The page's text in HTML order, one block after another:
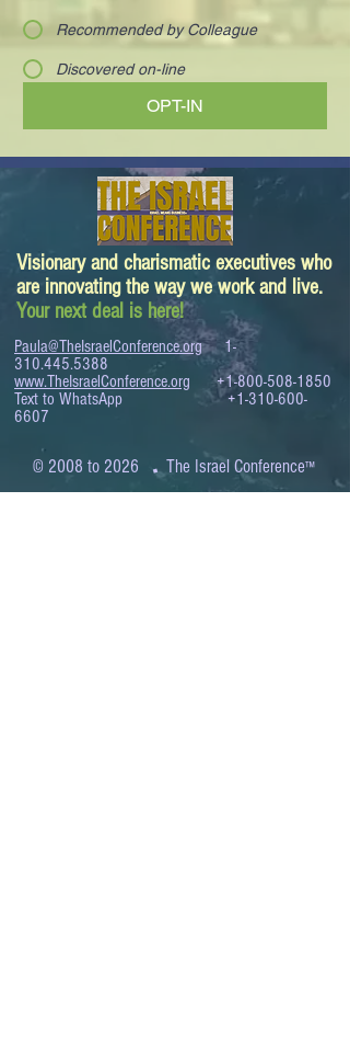
Recommended by Colleague
Discovered on-line
OPT-IN
Visionary and charismatic executives who
are innovating the way we work and live.
Your next deal is here!
Paula@TheIsraelConference.org
1-
310.445.5388
www.TheIsraelConference.org
+1-800-508-1850
Text to WhatsApp+1-310-600-
6607
© 2008 to 2026 .The Israel Conference™